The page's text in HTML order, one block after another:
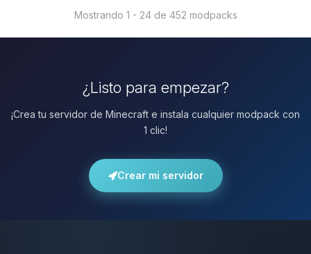
Mostrando 1 - 24 de 452 modpacks
¿Listo para empezar?
¡Crea tu servidor de Minecraft e instala cualquier modpack con
1 clic!
Crear mi servidor